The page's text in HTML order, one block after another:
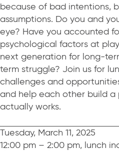
because of bad intentions,
assumptions. Do you and
eye? Have you accounted
psychological factors at
next generation for long-
term struggle? Join us for
challenges and
and help each other build
actually works.
Tuesday, March 11, 2025
12:00 pm – 2:00 pm, lunch